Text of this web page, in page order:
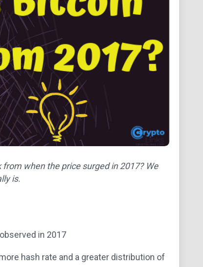
when the price surged in 2017? We
is.
in 2017
hash rate and a greater distribution of